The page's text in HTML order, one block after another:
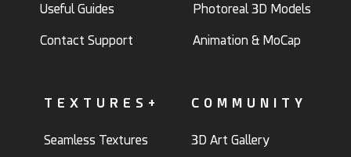
Useful Guides
Contact Support
Photoreal 3D Models
Animation & MoCap
TEXTURES+
Seamless Textures
COMMUNITY
3D Art Gallery